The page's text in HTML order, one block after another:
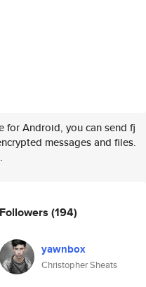
for Android, you can send fj
messages and files.
Followers (194)
yawnbox
Christopher Sheats